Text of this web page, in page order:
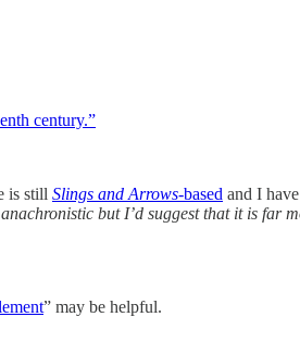
century.”
is still Slings and Arrows-based and I
but I’d suggest that it is far
” may be helpful.